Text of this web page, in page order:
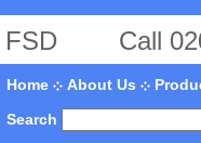
FSD Call
Home About Us
Search